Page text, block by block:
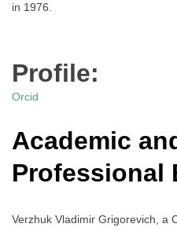
in 1976.
Profile:
Orcid
Academic
Professional
Verzhuk Vladimir Grigorevich, a